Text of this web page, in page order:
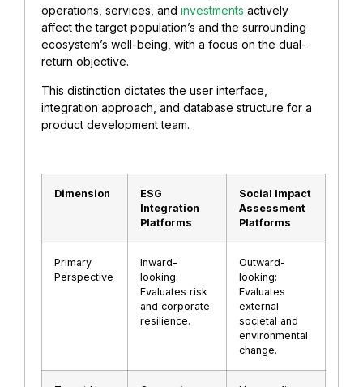
operations, services, and investments actively
affect the target population’s and the surrounding
ecosystem’s well-being, with a focus on the dual-
return objective.
This distinction dictates the user interface,
integration approach, and database structure for a
product development team.
Dimension
ESG
Integration
Platforms
Social Impact
Assessment
Platforms
Primary
Perspective
Inward-
looking:
Evaluates risk
and corporate
resilience.
Outward-
looking:
Evaluates
external
societal and
environmental
change.